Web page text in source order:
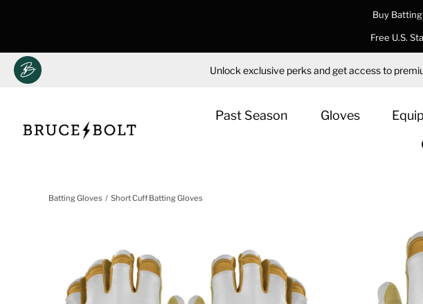
Buy
Free U.S.
Unlock exclusive perks and get access to
Past Season Gloves
Batting Gloves Short Cuff Batting Gloves